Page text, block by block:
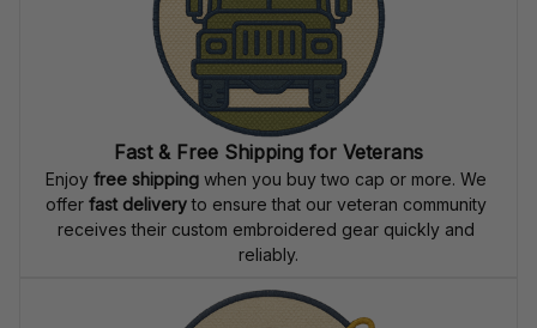
Fast & Free Shipping for Veterans
Enjoy free shipping when you buy two cap or more. We
offer fast delivery to ensure that our veteran community
receives their custom embroidered gear quickly and
reliably.